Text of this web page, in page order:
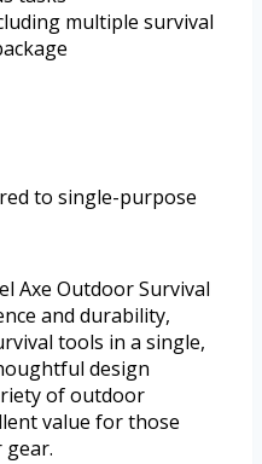
multiple survival
to single-purpose
Axe Outdoor Survival
and durability,
tools in a single,
design
of outdoor
value for those